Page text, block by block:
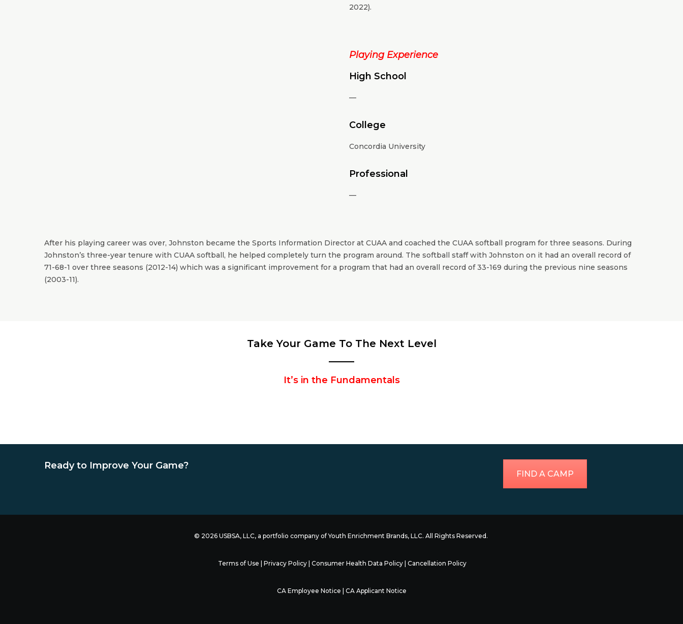
2022).
Playing Experience
High School
—
College
Concordia University
Professional
—
After his playing career was over, Johnston became the Sports Information Director at CUAA and coached the CUAA softball program for three seasons. During
Johnston’s three-year tenure with CUAA softball, he helped completely turn the program around. The softball staff with Johnston on it had an overall record of
71-68-1 over three seasons (2012-14) which was a significant improvement for a program that had an overall record of 33-169 during the previous nine seasons
(2003-11).
Take Your Game To The Next Level
_____
It’s in the Fundamentals
Ready to Improve Your Game?
FIND A CAMP
© 2026 USBSA, LLC, a portfolio company ofYouth Enrichment Brands, LLC. All Rights Reserved.
Terms of Use Privacy Policy Consumer Health Data Policy Cancellation Policy
CA Employee Notice CA Applicant Notice